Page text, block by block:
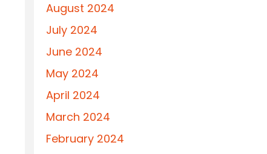
August 2024
July 2024
June 2024
May 2024
April 2024
March 2024
February 2024